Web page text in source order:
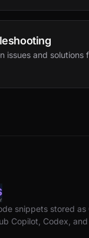
issues and solutions
snippets stored as
Copilot, Codex,